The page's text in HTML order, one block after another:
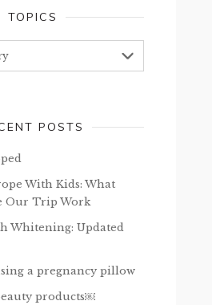
TOPICS
POSTS
With Kids: What
Our Trip Work
Whitening: Updated
a pregnancy pillow
products￼